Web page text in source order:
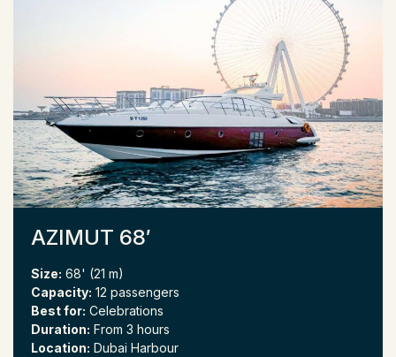
AZIMUT 68′
Size: 68' (21 m)
Capacity: 12 passengers
Best for: Celebrations
Duration: From 3 hours
Location: Dubai Harbour